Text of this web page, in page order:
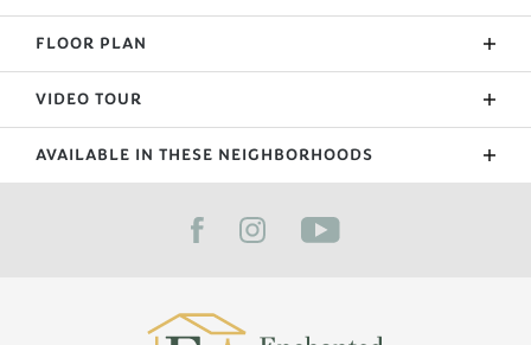
Upgraded Patio
Extended Garage
FLOOR PLAN
VIDEO TOUR
AVAILABLE IN THESE NEIGHBORHOODS